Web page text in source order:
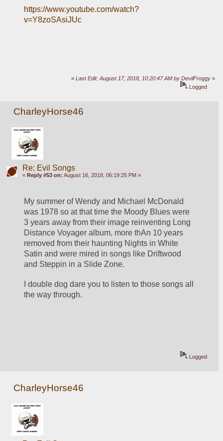
https://www.youtube.com/watch?
v=Y8zoSAsiJUc
«Last Edit: August 17, 2018, 10:20:47 AM by DevilFroggy »
Logged
CharleyHorse46
Re: Evil Songs
« Reply #53 on: August 16, 2018, 06:19:25 PM »
My summer of Wendy and Michael McDonald
was 1978 so at that time the Moody Blues were
3 years away from their image reinventing Long
Distance Voyager album, more thAn 10 years
removed from their haunting Nights in White
Satin and were mired in songs like Driftwood
and Steppin in a Slide Zone.
I double dog dare you to listen to those songs all
the way through.
Logged
CharleyHorse46